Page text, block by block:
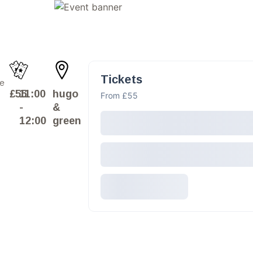
£5511:00
-
12:00
hugo
&
green
Tickets
From £55